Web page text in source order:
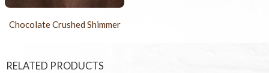
Chocolate Crushed Shimmer
RELATED PRODUCTS